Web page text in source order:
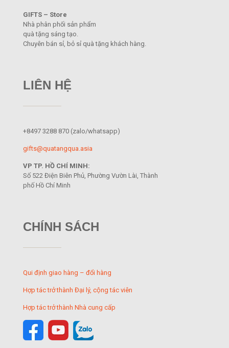
GIFTS – Store
Nhà phân phối sản phẩm
quà tặng sáng tạo.
Chuyên bán sỉ, bỏ sỉ quà tặng khách hàng.
LIÊN HỆ
+8497 3288 870 (zalo/whatsapp)
gifts@quatangqua.asia
VP TP. HỒ CHÍ MINH:
Số 522 Điện Biên Phủ, Phường Vườn Lài, Thành
phố Hồ Chí Minh
CHÍNH SÁCH
Qui định giao hàng – đổi hàng
Hợp tác trở thành Đại lý, cộng tác viên
Hợp tác trở thành Nhà cung cấp